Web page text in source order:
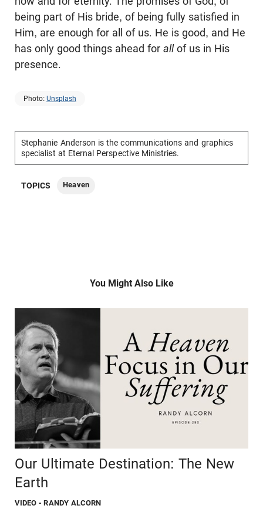
being part of His bride, of being fully satisfied in
Him, are enough for all of us. He is good, and He
has only good things ahead for allof us in His
presence.
Photo: Unsplash
Stephanie Anderson is the communications and graphics
specialist at Eternal Perspective Ministries.
TOPICS Heaven
You Might Also Like
Our Ultimate Destination: The New
Earth
VIDEO - RANDY ALCORN